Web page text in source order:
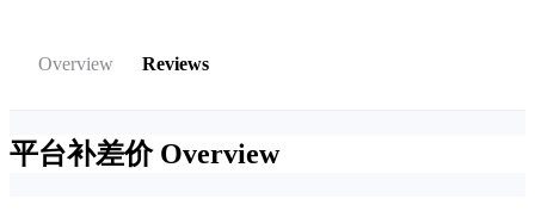
Overview Reviews
平台补差价 Overview